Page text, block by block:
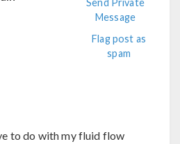
Send Private
Message
Flag post as
spam
to do with my fluid flow